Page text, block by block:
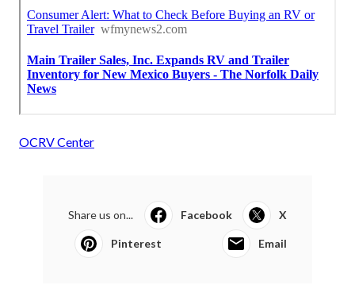
OCRV Center
Share us on... Facebook X
Pinterest Email